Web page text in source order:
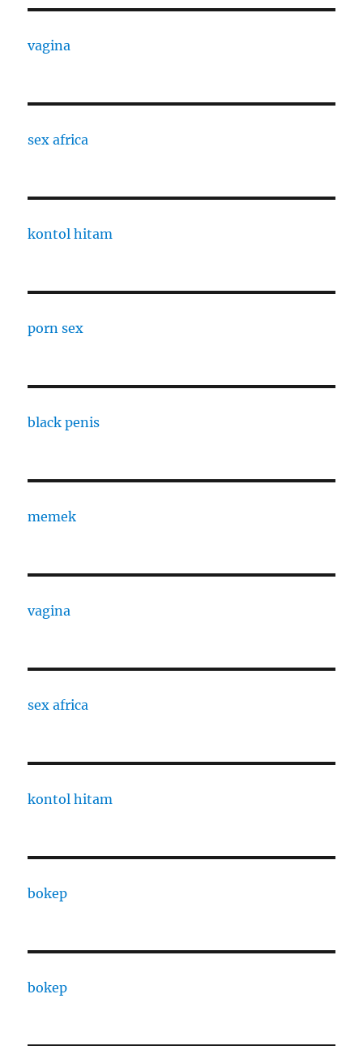
vagina
sex africa
kontol hitam
porn sex
black penis
memek
vagina
sex africa
kontol hitam
bokep
bokep